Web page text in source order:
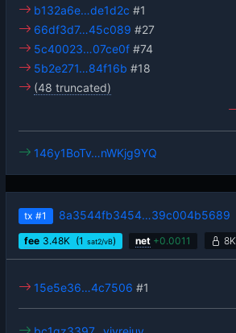
b132a6e…de1d2c #1
66df3d7…45c089 #27
5c40023…07ce0f #74
5b2e271…84f16b #18
(48 truncated)
146y1BoTv…nWKjg9YQ
tx #1 8a3544fb3454…39c004b5689
fee 3.48K (1 sat2/vB) net +0.0011 8K
15e5e36…4c7506 #1